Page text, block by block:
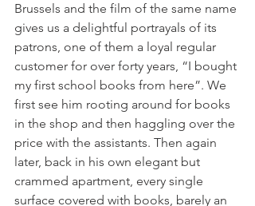
Brussels and the film of the same name
gives us a delightful portrayals of its
patrons, one of them a loyal regular
customer for over forty years, “I bought
my first school books from here”. We
first see him rooting around for books
in the shop and then haggling over the
price with the assistants. Then again
later, back in his own elegant but
crammed apartment, every single
surface covered with books, barely an